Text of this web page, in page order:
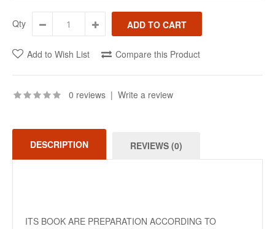
Qty
Add to Wish List Compare this Product
0 reviews | Write a review
DESCRIPTION REVIEWS (0)
ITS BOOK ARE PREPARATION ACCORDING TO